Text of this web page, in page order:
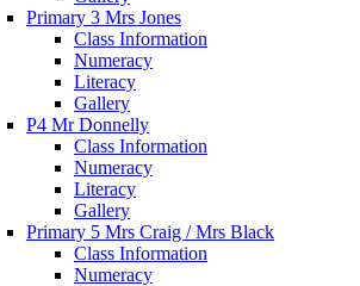
Primary 3 Mrs Jones
Class Information
Numeracy
Literacy
Gallery
P4 Mr Donnelly
Class Information
Numeracy
Literacy
Gallery
Primary 5 Mrs Craig / Mrs Black
Class Information
Numeracy